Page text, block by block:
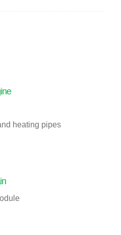
heating pipes